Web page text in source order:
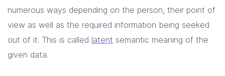
numerous ways depending on the person, their point of
view as well as the required information being seeked
out of it. This is called latent semantic meaning of the
given data.